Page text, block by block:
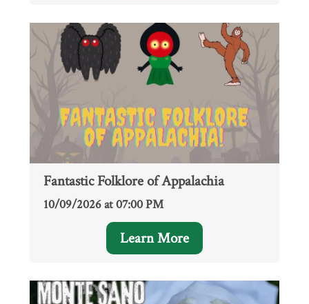
Fantastic Folklore of Appalachia
10/09/2026 at 07:00 PM
Learn More